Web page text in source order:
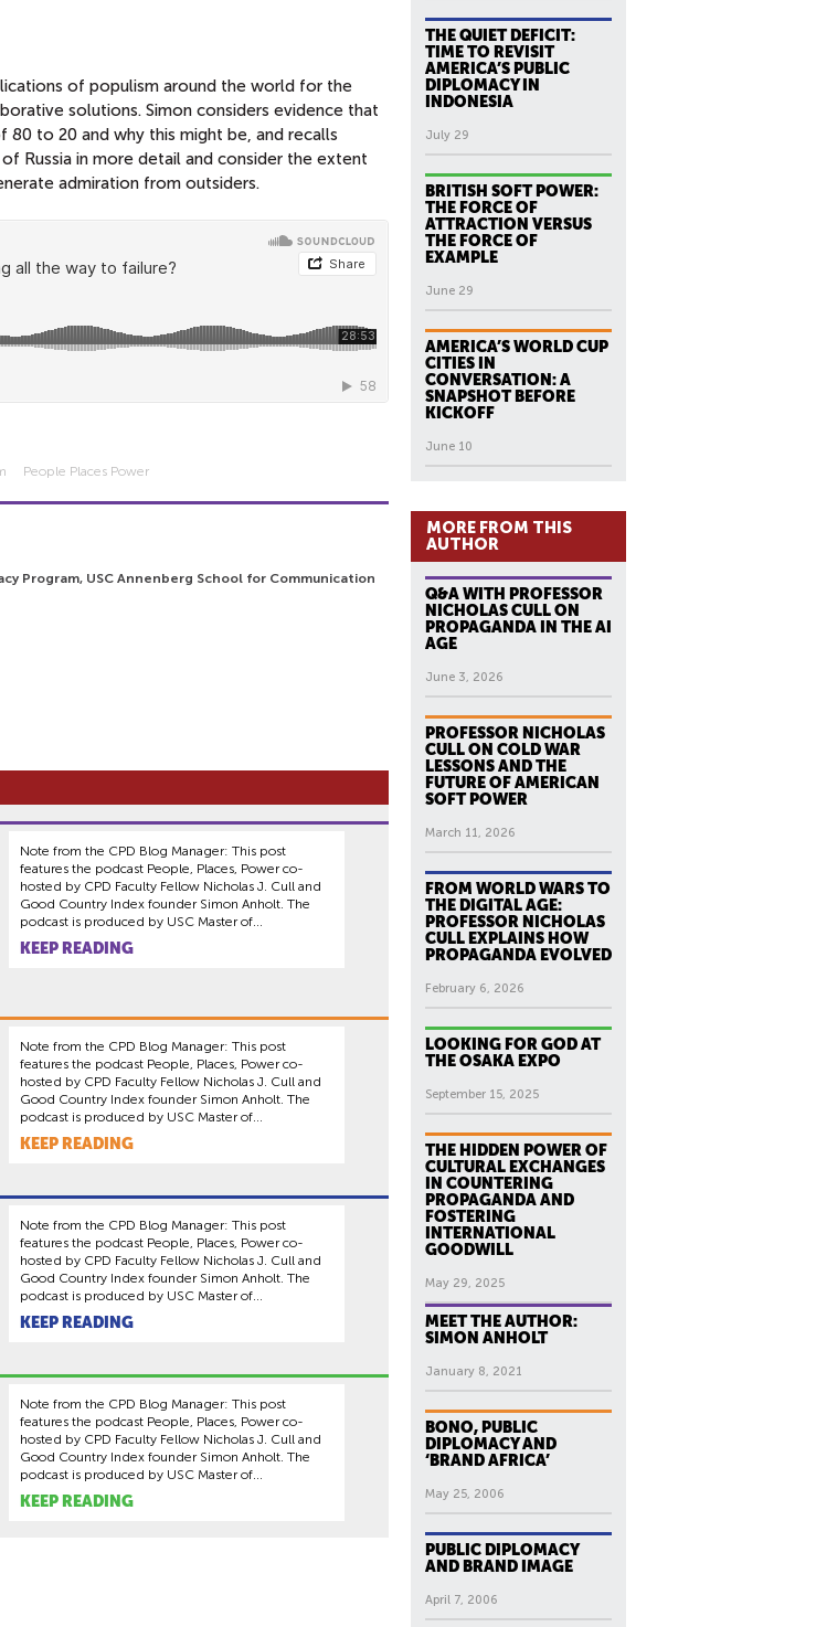
of populism around the world for the
solutions. Simon considers evidence that
to 20 and why this might be, and recalls
Russia in more detail and consider the extent
admiration from outsiders.
People Places Power
Program, USC Annenberg School for Communication
Note from the CPD Blog Manager: This post
features the podcast People, Places, Power co-
hosted by CPD Faculty Fellow Nicholas J. Cull and
Good Country Index founder Simon Anholt. The
podcast is produced by USC Master of...
KEEP READING
Note from the CPD Blog Manager: This post
features the podcast People, Places, Power co-
hosted by CPD Faculty Fellow Nicholas J. Cull and
Good Country Index founder Simon Anholt. The
podcast is produced by USC Master of...
KEEP READING
Note from the CPD Blog Manager: This post
features the podcast People, Places, Power co-
hosted by CPD Faculty Fellow Nicholas J. Cull and
Good Country Index founder Simon Anholt. The
podcast is produced by USC Master of...
KEEP READING
Note from the CPD Blog Manager: This post
features the podcast People, Places, Power co-
hosted by CPD Faculty Fellow Nicholas J. Cull and
Good Country Index founder Simon Anholt. The
podcast is produced by USC Master of...
KEEP READING
THE QUIET DEFICIT:
TIME TO REVISIT
AMERICA’S PUBLIC
DIPLOMACY IN
INDONESIA
July 29
BRITISH SOFT POWER:
THE FORCE OF
ATTRACTION VERSUS
THE FORCE OF
EXAMPLE
June 29
AMERICA’S WORLD CUP
CITIES IN
CONVERSATION: A
SNAPSHOT BEFORE
KICKOFF
June 10
MORE FROM THIS
AUTHOR
Q&A WITH PROFESSOR
NICHOLAS CULL ON
PROPAGANDA IN THE AI
AGE
June 3, 2026
PROFESSOR NICHOLAS
CULL ON COLD WAR
LESSONS AND THE
FUTURE OF AMERICAN
SOFT POWER
March 11, 2026
FROM WORLD WARS TO
THE DIGITAL AGE:
PROFESSOR NICHOLAS
CULL EXPLAINS HOW
PROPAGANDA EVOLVED
February 6, 2026
LOOKING FOR GOD AT
THE OSAKA EXPO
September 15, 2025
THE HIDDEN POWER OF
CULTURAL EXCHANGES
IN COUNTERING
PROPAGANDA AND
FOSTERING
INTERNATIONAL
GOODWILL
May 29, 2025
MEET THE AUTHOR:
SIMON ANHOLT
January 8, 2021
BONO, PUBLIC
DIPLOMACY AND
‘BRAND AFRICA’
May 25, 2006
PUBLIC DIPLOMACY
AND BRAND IMAGE
April 7, 2006